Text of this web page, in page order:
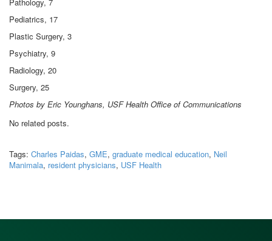
Pediatrics, 17
Plastic Surgery, 3
Psychiatry, 9
Radiology, 20
Surgery, 25
Photos by Eric Younghans, USF Health Office of Communications
No related posts.
Tags: Charles Paidas, GME, graduate medical education, Neil
Manimala, resident physicians, USF Health